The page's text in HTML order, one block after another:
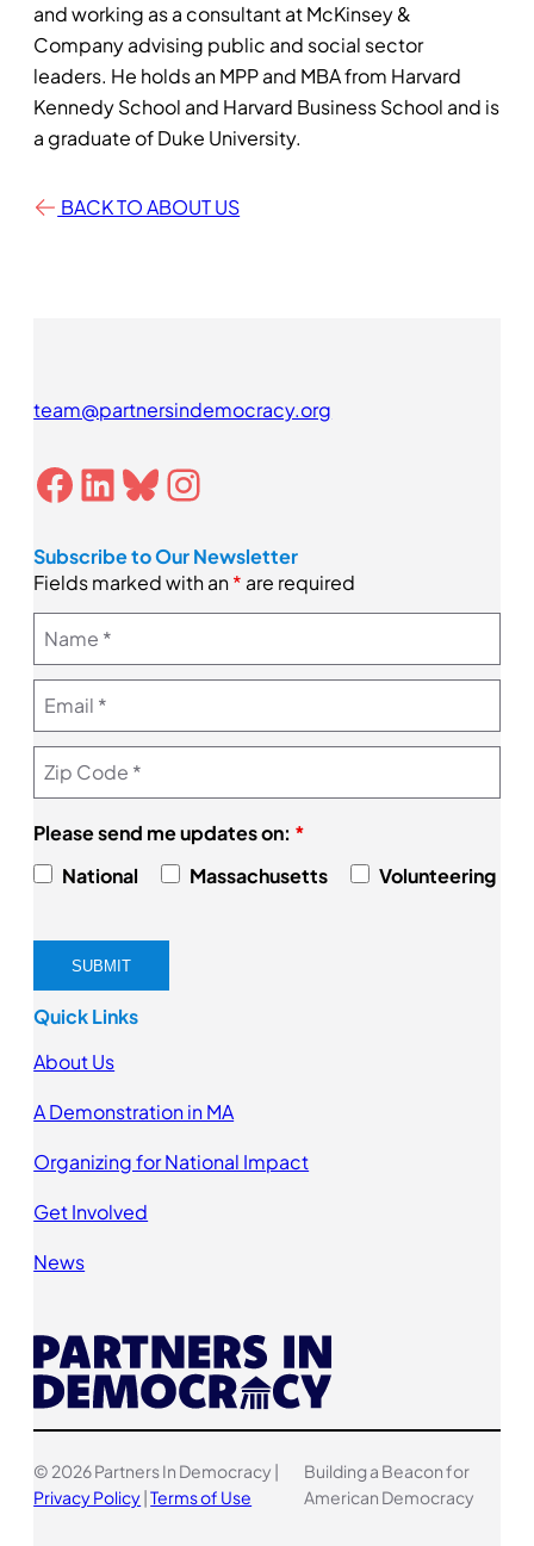
and working as a consultant at McKinsey &
Company advising public and social sector
leaders. He holds an MPP and MBA from Harvard
Kennedy School and Harvard Business School and is
a graduate of Duke University.
BACK TO ABOUT US
team@partnersindemocracy.org
Facebook LinkedIn Bluesky Instagram
Subscribe to Our Newsletter
Fields marked with an* are required
Please send me updates on: *
National
Massachusetts Volunteering
Quick Links
About Us
A Demonstration in MA
Organizing for National Impact
Get Involved
News
© 2026 Partners In Democracy |
Privacy Policy |Terms of Use
Building a Beacon for
American Democracy